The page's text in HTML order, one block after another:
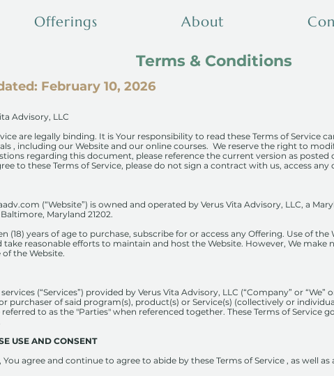
Offerings About
Terms & Conditions
February 10, 2026
Advisory, LLC
are legally binding. It is Your responsibility to read these Terms of Service
, including our Website and our online courses. We reserve the right to
regarding this document, please reference the current version as posted
to these Terms of Service, please do not sign a contract with us, access
(“Website”) is owned and operated by Verus Vita Advisory, LLC, a
Maryland 21202.
(18) years of age to purchase, subscribe for or access any Offering. Use of
reasonable efforts to maintain and host the Website. However, We make
the Website.
(“Services”) provided by Verus Vita Advisory, LLC (“Company” or “We”
purchaser of said program(s), product(s) or Service(s) (collectively or
to as the "Parties" when referenced together. These Terms of Service
​USE​ ​AND​ ​CONSENT
agree and continue to agree to abide by these Terms of Service , as well